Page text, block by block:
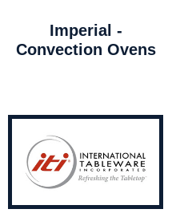
Imperial -
Convection Ovens